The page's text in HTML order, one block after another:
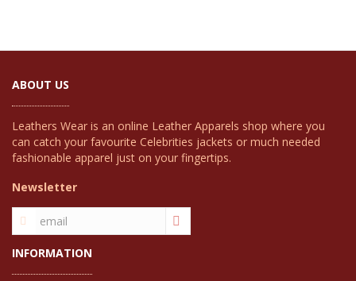
ABOUT US
Leathers Wear is an online Leather Apparels shop where you
can catch your favourite Celebrities jackets or much needed
fashionable apparel just on your fingertips.
Newsletter
INFORMATION